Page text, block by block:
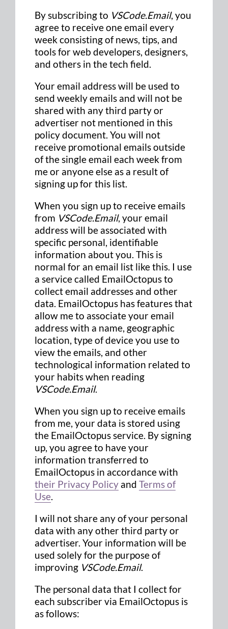
By subscribing to VSCode.Email, you
agree to receive one email every
week consisting of news, tips, and
tools for web developers, designers,
and others in the tech field.
Your email address will be used to
send weekly emails and will not be
shared with any third party or
advertiser not mentioned in this
policy document. You will not
receive promotional emails outside
of the single email each week from
me or anyone else as a result of
signing up for this list.
When you sign up to receive emails
from VSCode.Email, your email
address will be associated with
specific personal, identifiable
information about you. This is
normal for an email list like this. I use
a service called EmailOctopus to
collect email addresses and other
data. EmailOctopus has features that
allow me to associate your email
address with a name, geographic
location, type of device you use to
view the emails, and other
technological information related to
your habits when reading
VSCode.Email.
When you sign up to receive emails
from me, your data is stored using
the EmailOctopus service. By signing
up, you agree to have your
information transferred to
EmailOctopus in accordance with
their Privacy Policy and Terms of
Use.
I will not share any of your personal
data with any other third party or
advertiser. Your information will be
used solely for the purpose of
improving VSCode.Email.
The personal data that I collect for
each subscriber via EmailOctopus is
as follows: